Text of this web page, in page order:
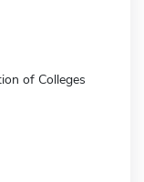
of Colleges